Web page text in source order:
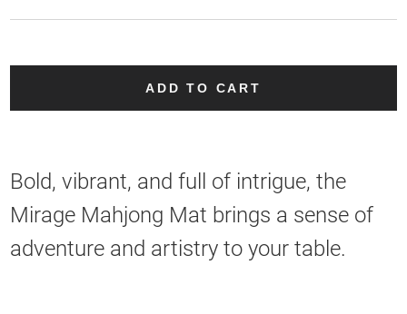
ADD TO CART
Bold, vibrant, and full of intrigue, the
Mirage Mahjong Mat brings a sense of
adventure and artistry to your table.